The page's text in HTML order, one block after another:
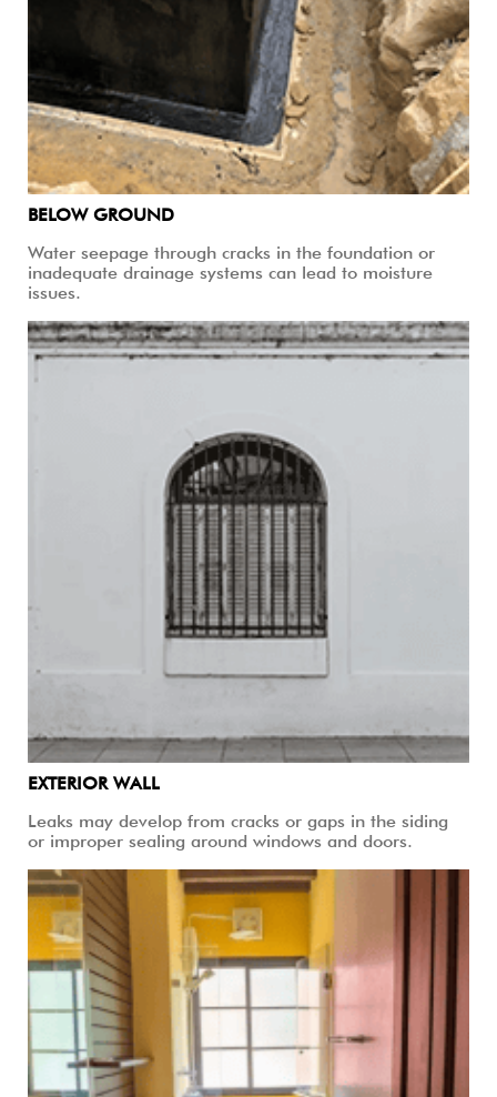
BELOW GROUND
Water seepage through cracks in the foundation or
inadequate drainage systems can lead to moisture
issues.
EXTERIOR WALL
Leaks may develop from cracks or gaps in the siding
or improper sealing around windows and doors.